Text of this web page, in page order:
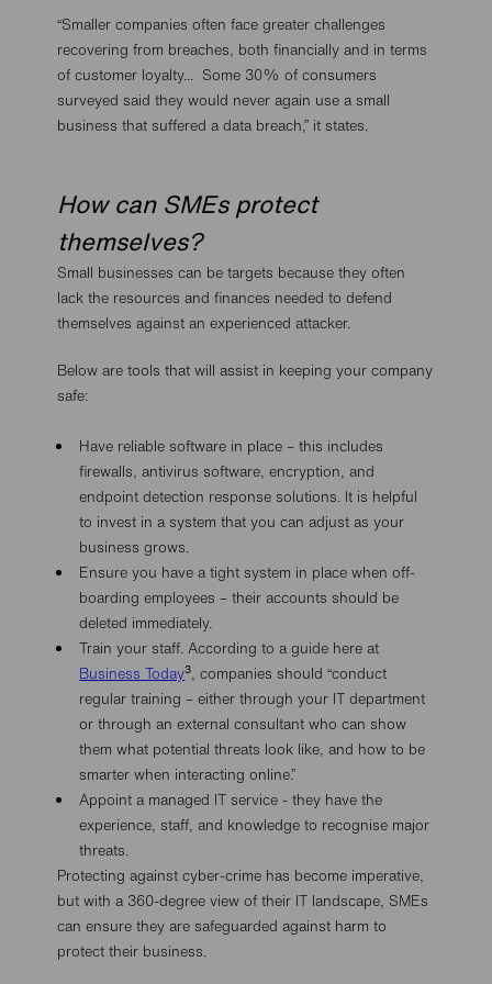
“Smaller companies often face greater challenges
recovering from breaches, both financially and in terms
of customer loyalty... Some 30% of consumers
surveyed said they would never again use a small
business that suffered a data breach,” it states.
How can SMEs protect
themselves?
Small businesses can be targets because they often
lack the resources and finances needed to defend
themselves against an experienced attacker.
Below are tools that will assist in keeping your company
safe:
Have reliable software in place – this includes
firewalls, antivirus software, encryption, and
endpoint detection response solutions. It is helpful
to invest in a system that you can adjust as your
business grows.
Ensure you have a tight system in place when off-
boarding employees – their accounts should be
deleted immediately.
Train your staff. According to a guide here at
Business Today3, companies should “conduct
regular training – either through your IT department
or through an external consultant who can show
them what potential threats look like, and how to be
smarter when interacting online.”
Appoint a managed IT service - they have the
experience, staff, and knowledge to recognise major
threats.
Protecting against cyber-crime has become imperative,
but with a 360-degree view of their IT landscape, SMEs
can ensure they are safeguarded against harm to
protect their business.